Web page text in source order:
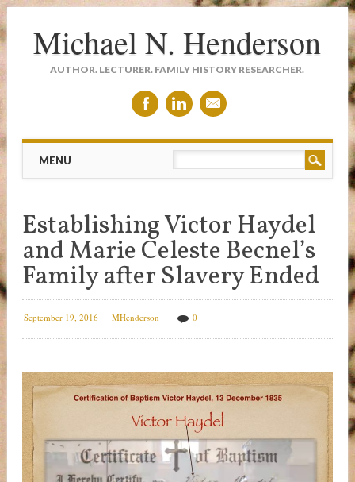
Michael N. Henderson
AUTHOR. LECTURER. FAMILY HISTORY RESEARCHER.
Main menu
MENU
Establishing Victor Haydel
and Marie Celeste Becnel’s
Family after Slavery Ended
September 19, 2016 MHenderson 0